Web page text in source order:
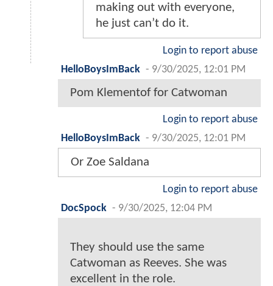
making out with everyone,
he just can’t do it.
Login to report abuse
HelloBoysImBack - 9/30/2025, 12:01 PM
Pom Klementof for Catwoman
Login to report abuse
HelloBoysImBack - 9/30/2025, 12:01 PM
Or Zoe Saldana
Login to report abuse
DocSpock - 9/30/2025, 12:04 PM
They should use the same
Catwoman as Reeves. She was
excellent in the role.